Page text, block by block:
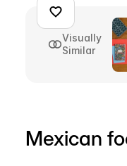
Visually
Similar
Mexican